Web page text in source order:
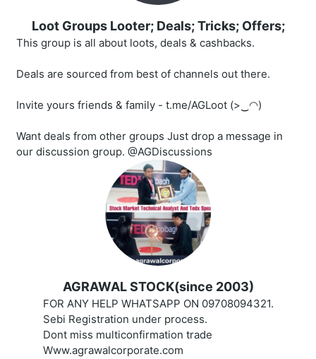
Loot Groups Looter; Deals; Tricks; Offers;
This group is all about loots, deals & cashbacks.
Deals are sourced from best of channels out there.
Invite yours friends & family - t.me/AGLoot (>‿◠)
Want deals from other groups Just drop a message in
our discussion group. @AGDiscussions
AGRAWAL STOCK(since 2003)
FOR ANY HELP WHATSAPP ON 09708094321.
Sebi Registration under process.
Dont miss multiconfirmation trade
Www.agrawalcorporate.com